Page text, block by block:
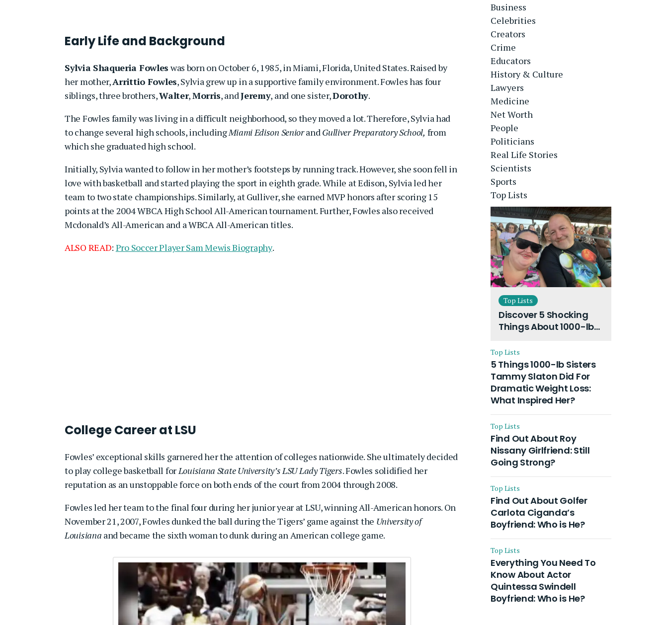
Early Life and Background
Sylvia Shaqueria Fowles was born on October 6, 1985, in Miami, Florida, United States. Raised by
her mother,Arrittio Fowles, Sylvia grew up in a supportive family environment. Fowles has four
siblings, three brothers,Walter,Morris, andJeremy, and one sister,Dorothy.
The Fowles family was living in a difficult neighborhood, so they moved a lot. Therefore, Sylvia had
to change several high schools, includingMiami Edison SeniorandGulliver Preparatory School, from
which she graduated high school.
Initially, Sylvia wanted to follow in her mother’s footsteps by running track. However, she soon fell in
love with basketball and started playing the sport in eighth grade. While at Edison, Sylvia led her
team to two state championships. Similarly, at Gulliver, she earned MVP honors after scoring 15
points at the 2004 WBCA High School All-American tournament. Further, Fowles also received
Mcdonald’s All-American and a WBCA All-American titles.
ALSO READ: Pro Soccer Player Sam Mewis Biography.
College Career at LSU
Fowles’ exceptional skills garnered her the attention of colleges nationwide. She ultimately decided
to play college basketball forLouisiana State University’sLSU Lady Tigers. Fowles solidified her
reputation as an unstoppable force on both ends of the court from 2004 through 2008.
Fowles led her team to the final four during her junior year at LSU, winning All-American honors. On
November 21, 2007, Fowles dunked the ball during the Tigers’ game against the University of
Louisiana and became the sixth woman to dunk during an American college game.
Business
Celebrities
Creators
Crime
Educators
History & Culture
Lawyers
Medicine
Net Worth
People
Politicians
Real Life Stories
Scientists
Sports
Top Lists
Top Lists
Discover 5 Shocking
Things About 1000-lb
Husband and Their
On-Going Divorce
Top Lists
5 Things 1000-lb Sisters
Tammy Slaton Did For
Dramatic Weight Loss:
What Inspired Her?
Top Lists
Find Out About Roy
Nissany Girlfriend: Still
Going Strong?
Top Lists
Find Out About Golfer
Carlota Ciganda’s
Boyfriend: Who is He?
Top Lists
Everything You Need To
Know About Actor
Quintessa Swindell
Boyfriend: Who is He?